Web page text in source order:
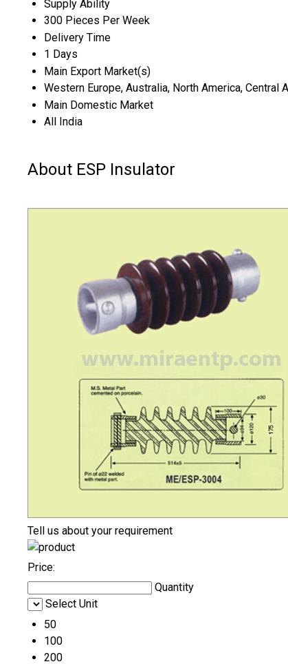
Supply Ability
300 Pieces Per Week
Delivery Time
1 Days
Main Export Market(s)
Western Europe, Australia, North America, Central
Main Domestic Market
All India
About ESP Insulator
Tell us about your requirement
Price:
Quantity
Select Unit
50
100
200